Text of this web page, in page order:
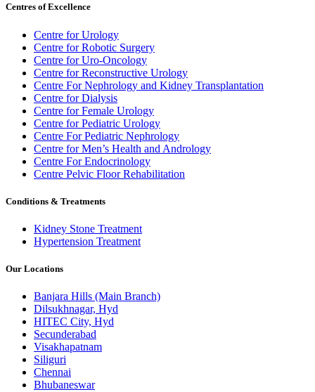
Centres of Excellence
Centre for Urology
Centre for Robotic Surgery
Centre for Uro-Oncology
Centre for Reconstructive Urology
Centre For Nephrology and Kidney Transplantation
Centre for Dialysis
Centre for Female Urology
Centre for Pediatric Urology
Centre For Pediatric Nephrology
Centre for Men’s Health and Andrology
Centre For Endocrinology
Centre Pelvic Floor Rehabilitation
Conditions & Treatments
Kidney Stone Treatment
Hypertension Treatment
Our Locations
Banjara Hills (Main Branch)
Dilsukhnagar, Hyd
HITEC City, Hyd
Secunderabad
Visakhapatnam
Siliguri
Chennai
Bhubaneswar